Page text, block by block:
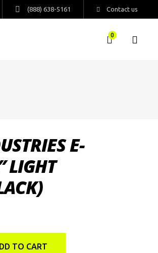
(888) 638-5161 Contact us
0
E-
LIGHT
TO CART